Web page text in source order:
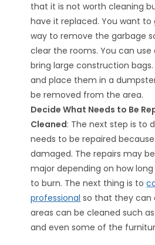
that it is not worth cleaning
have it replaced. You want
way to remove the garbage
clear the rooms. You can use
bring large construction
and place them in a
be removed from the area.
Decide What Needs to Be
Cleaned: The next step is to
needs to be repaired
damaged. The repairs may
major depending on how
to burn. The next thing is to
professional so that they can
areas can be cleaned such
and even some of the